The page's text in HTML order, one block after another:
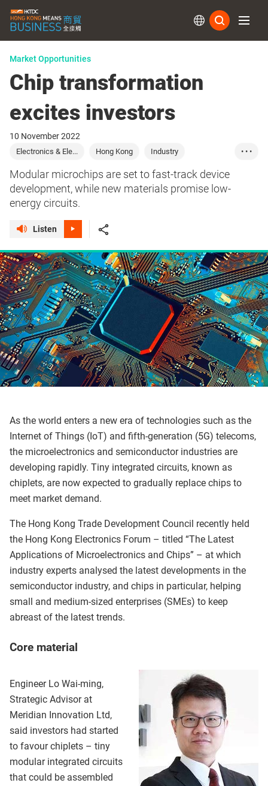
Market Opportunities
Chip transformation
excites investors
10 November 2022
Electronics & Ele... Hong Kong
Industry
Manufacturing
• • •
Modular microchips are set to fast-track device
development, while new materials promise low-
energy circuits.
Listen
As the world enters a new era of technologies such as the
Internet of Things (IoT) and fifth-generation (5G) telecoms,
the microelectronics and semiconductor industries are
developing rapidly. Tiny integrated circuits, known as
chiplets, are now expected to gradually replace chips to
meet market demand.
The Hong Kong Trade Development Council recently held
the Hong Kong Electronics Forum – titled “The Latest
Applications of Microelectronics and Chips” – at which
industry experts analysed the latest developments in the
semiconductor industry, and chips in particular, helping
small and medium-sized enterprises (SMEs) to keep
abreast of the latest trends.
Core material
Engineer Lo Wai-ming,
Strategic Advisor at
Meridian Innovation Ltd,
said investors had started
to favour chiplets – tiny
modular integrated circuits
that could be assembled